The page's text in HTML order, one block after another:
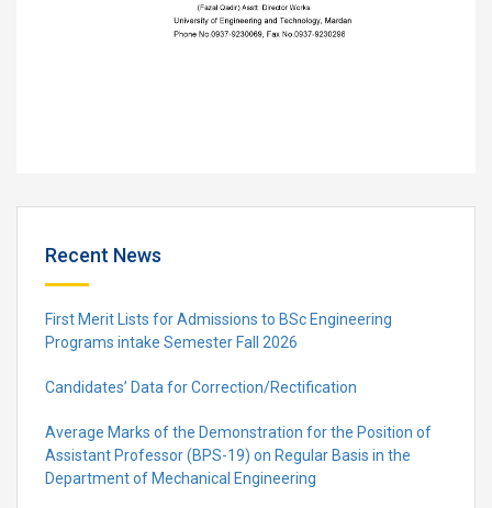
Recent News
First Merit Lists for Admissions to BSc Engineering
Programs intake Semester Fall 2026
Candidates’ Data for Correction/Rectification
Average Marks of the Demonstration for the Position of
Assistant Professor (BPS-19) on Regular Basis in the
Department of Mechanical Engineering